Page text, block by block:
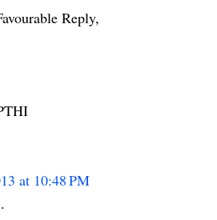
Reply,
at 10:48 PM